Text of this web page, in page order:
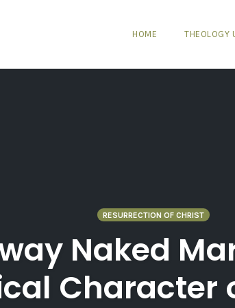
HOME THEOLOGY
RESURRECTION OF CHRIST
Naked
Character